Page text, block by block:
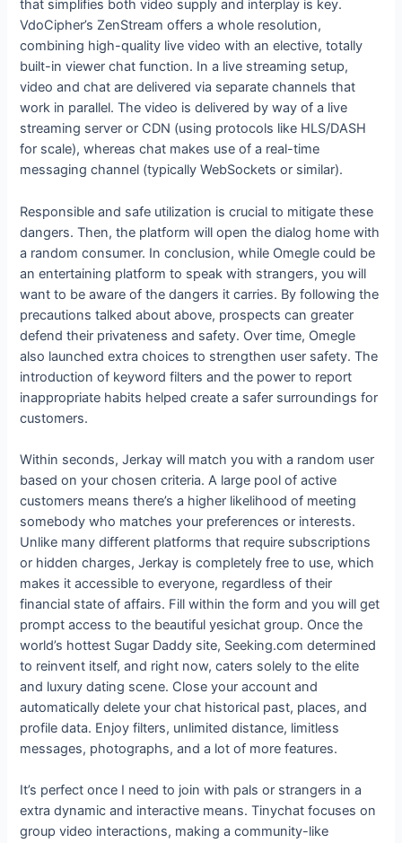
that simplifies both video supply and interplay is key.
VdoCipher’s ZenStream offers a whole resolution,
combining high-quality live video with an elective, totally
built-in viewer chat function. In a live streaming setup,
video and chat are delivered via separate channels that
work in parallel. The video is delivered by way of a live
streaming server or CDN (using protocols like HLS/DASH
for scale), whereas chat makes use of a real-time
messaging channel (typically WebSockets or similar)​.
Responsible and safe utilization is crucial to mitigate these
dangers. Then, the platform will open the dialog home with
a random consumer. In conclusion, while Omegle could be
an entertaining platform to speak with strangers, you will
want to be aware of the dangers it carries. By following the
precautions talked about above, prospects can greater
defend their privateness and safety. Over time, Omegle
also launched extra choices to strengthen user safety. The
introduction of keyword filters and the power to report
inappropriate habits helped create a safer surroundings for
customers.
Within seconds, Jerkay will match you with a random user
based on your chosen criteria. A large pool of active
customers means there’s a higher likelihood of meeting
somebody who matches your preferences or interests.
Unlike many different platforms that require subscriptions
or hidden charges, Jerkay is completely free to use, which
makes it accessible to everyone, regardless of their
financial state of affairs. Fill within the form and you will get
prompt access to the beautiful yesichat group. Once the
world’s hottest Sugar Daddy site, Seeking.com determined
to reinvent itself, and right now, caters solely to the elite
and luxury dating scene. Close your account and
automatically delete your chat historical past, places, and
profile data. Enjoy filters, unlimited distance, limitless
messages, photographs, and a lot of more features.
It’s perfect once I need to join with pals or strangers in a
extra dynamic and interactive means. Tinychat focuses on
group video interactions, making a community-like